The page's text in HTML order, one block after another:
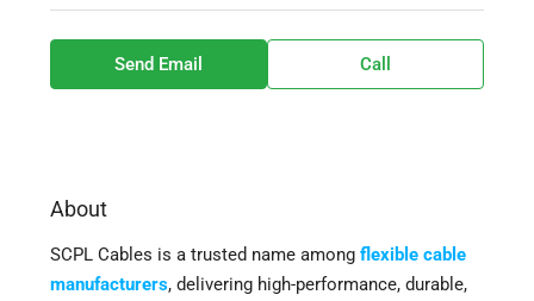
Send Email Call
About
SCPL Cables is a trusted name among flexible cable
manufacturers, delivering high-performance, durable,